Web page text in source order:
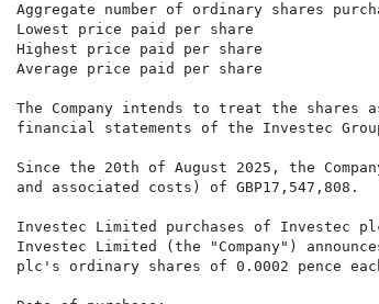
Aggregate number of ordinary shares
Lowest price paid per share
Highest price paid per share
Average price paid per share
The Company intends to treat the
financial statements of the Investec
Since the 20th of August 2025, the
and associated costs) of GBP17,547,808.
Investec Limited purchases of Investec
Investec Limited (the "Company")
plc's ordinary shares of 0.0002 pence